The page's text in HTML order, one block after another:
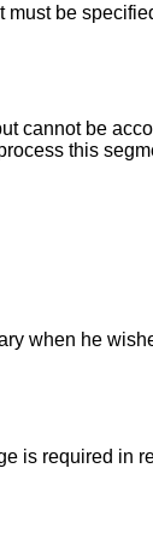
must be
cannot be
this
when he
is required in